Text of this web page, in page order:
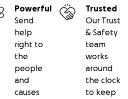
Powerful
Send
help
right to
the
people
and
causes
Trusted
Our Trust
& Safety
team
works
around
the clock
to keep